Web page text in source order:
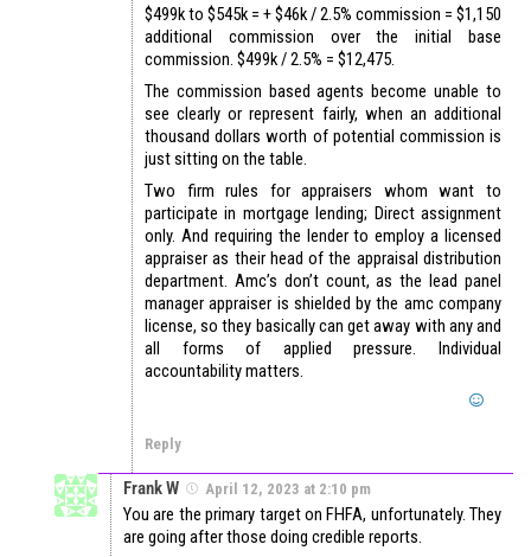
$499k to $545k = + $46k / 2.5% commission = $1,150
additional commission over the initial base
commission. $499k / 2.5% = $12,475.
The commission based agents become unable to
see clearly or represent fairly, when an additional
thousand dollars worth of potential commission is
just sitting on the table.
Two firm rules for appraisers whom want to
participate in mortgage lending; Direct assignment
only. And requiring the lender to employ a licensed
appraiser as their head of the appraisal distribution
department. Amc’s don’t count, as the lead panel
manager appraiser is shielded by the amc company
license, so they basically can get away with any and
all forms of applied pressure. Individual
accountability matters.
Reply
Frank W April 12, 2023 at 2:10 pm
You are the primary target on FHFA, unfortunately. They
are going after those doing credible reports.